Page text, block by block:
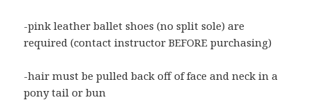
-pink leather ballet shoes (no split sole) are
required (contact instructor BEFORE purchasing)
-hair must be pulled back off of face and neck in a
pony tail or bun